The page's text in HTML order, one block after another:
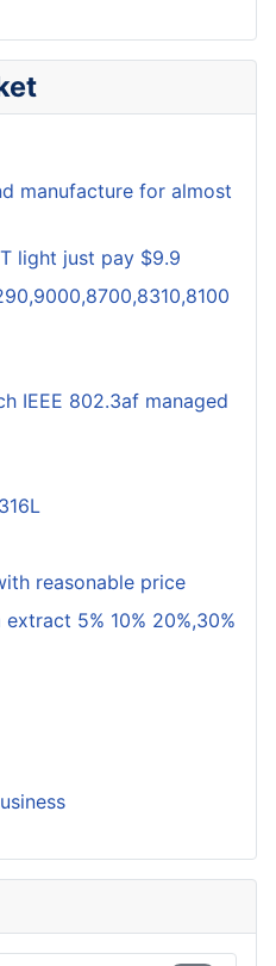
manufacture for almost
light just pay $9.9
IEEE 802.3af managed
reasonable price
5% 10% 20%,30%